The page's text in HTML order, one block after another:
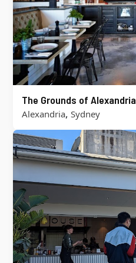
The Grounds of Alexandria
Alexandria, Sydney